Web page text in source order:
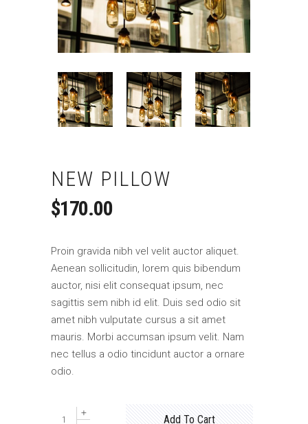
NEW PILLOW
$170.00
Proin gravida nibh vel velit auctor aliquet.
Aenean sollicitudin, lorem quis bibendum
auctor, nisi elit consequat ipsum, nec
sagittis sem nibh id elit. Duis sed odio sit
amet nibh vulputate cursus a sit amet
mauris. Morbi accumsan ipsum velit. Nam
nec tellus a odio tincidunt auctor a ornare
odio.
New
Add To Cart